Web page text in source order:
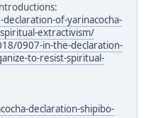
of-yarinacocha-
extractivism/
0907-in-the-declaration-
to-resist-spiritual-
declaration-shipibo-